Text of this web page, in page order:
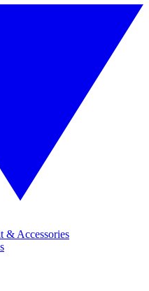
Accessories